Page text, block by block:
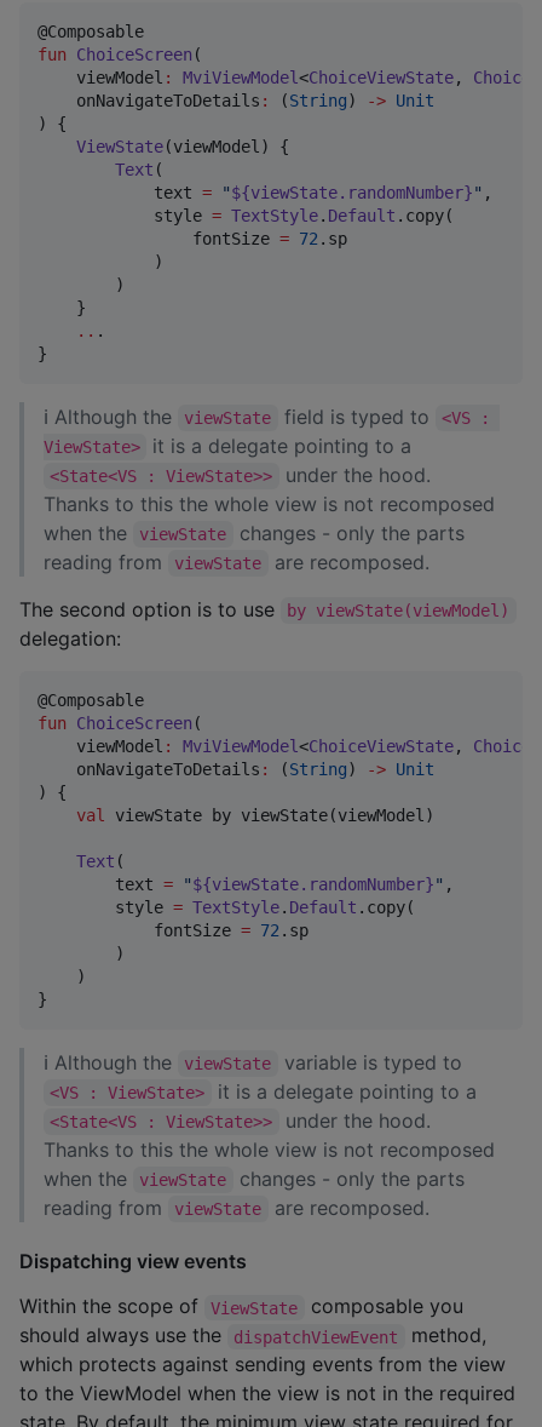
fun
ChoiceScreen (
viewModel : MviViewModel<ChoiceViewState,
onNavigateToDetails : (String) -> Unit
) {
ViewState(viewModel) {
Text (
            text
= "${viewState.randomNumber}" ,
            style
= TextStyle. Default .copy(
                fontSize
= 72 .sp
            )
        )
    }
.. .
}
ℹ Although the viewState field is typed to
<VS :
ViewState>
it is a delegate pointing to a
<State<VS : ViewState>>
under the hood.
Thanks to this the whole view is not recomposed
when the
viewState
changes - only the parts
reading from
viewState
are recomposed.
The second option is to use
by viewState(viewModel)
delegation:
fun
ChoiceScreen (
viewModel : MviViewModel<ChoiceViewState,
onNavigateToDetails : (String) -> Unit
) {
val
viewState by viewState(viewModel)
Text (
        text
= "${viewState.randomNumber}" ,
        style
= TextStyle. Default .copy(
            fontSize
= 72 .sp
        )
    )
}
ℹ Although the viewState variable is typed to
<VS : ViewState> it is a delegate pointing to a
<State<VS : ViewState>>
under the hood.
Thanks to this the whole view is not recomposed
when the
viewState
changes - only the parts
reading from
viewState are recomposed.
Dispatching view events
Within the scope of
ViewState
composable you
should always use the
dispatchViewEvent
method,
which protects against sending events from the view
to the ViewModel when the view is not in the required